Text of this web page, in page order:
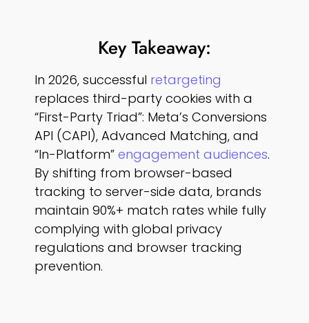
Key Takeaway:
In 2026, successful retargeting
replaces third-party cookies with a
“First-Party Triad”: Meta’s Conversions
API (CAPI), Advanced Matching, and
“In-Platform” engagement audiences.
By shifting from browser-based
tracking to server-side data, brands
maintain 90%+ match rates while fully
complying with global privacy
regulations and browser tracking
prevention.